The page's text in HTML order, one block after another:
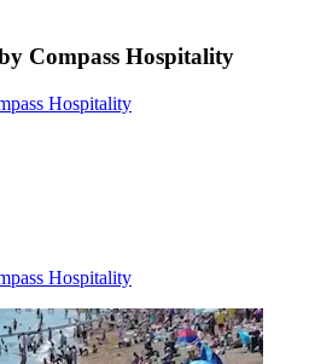
Compass Hospitality
Hospitality
Hospitality